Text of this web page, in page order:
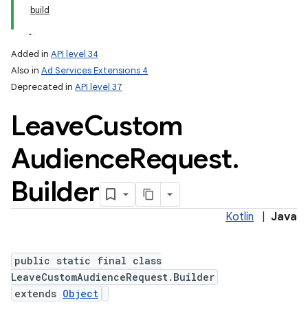
build
Added in API level 34
Also in Ad Services Extensions 4
Deprecated in API level 37
LeaveCustom
AudienceRequest.
Builder
Kotlin Java
public static final class
LeaveCustomAudienceRequest.Builder
extends Object